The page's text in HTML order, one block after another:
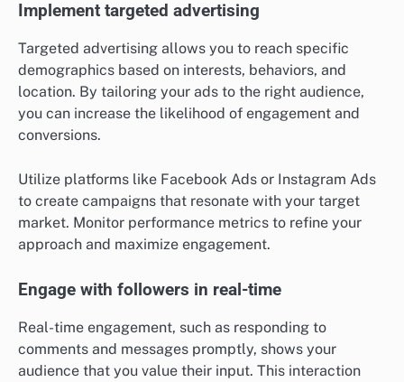
Implement targeted advertising
Targeted advertising allows you to reach specific
demographics based on interests, behaviors, and
location. By tailoring your ads to the right audience,
you can increase the likelihood of engagement and
conversions.
Utilize platforms like Facebook Ads or Instagram Ads
to create campaigns that resonate with your target
market. Monitor performance metrics to refine your
approach and maximize engagement.
Engage with followers in real-time
Real-time engagement, such as responding to
comments and messages promptly, shows your
audience that you value their input. This interaction